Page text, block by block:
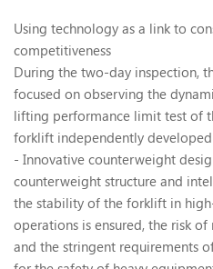
Using technology as a link to
competitiveness
During the two-day inspection,
focused on observing the
lifting performance limit test of
forklift independently
- Innovative counterweight
counterweight structure and
the stability of the forklift in
operations is ensured, the risk
and the stringent requirements